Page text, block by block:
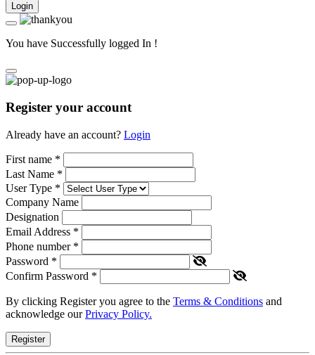
Login
You have Successfully logged In !
Register your account
Already have an account? Login
First name *
Last Name *
User Type *
Company Name
Designation
Email Address *
Phone number *
Password *
Confirm Password *
By clicking Register you agree to the Terms & Conditions and
acknowledge ourPrivacy Policy.
Register